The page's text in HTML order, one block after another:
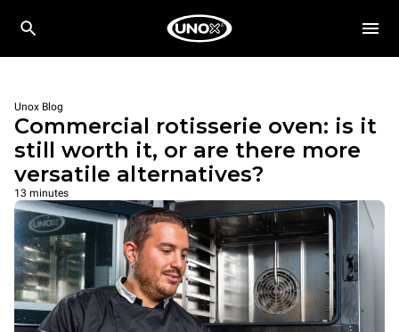
Unox Blog
Commercial rotisserie oven: is it
still worth it, or are there more
versatile alternatives?
13 minutes